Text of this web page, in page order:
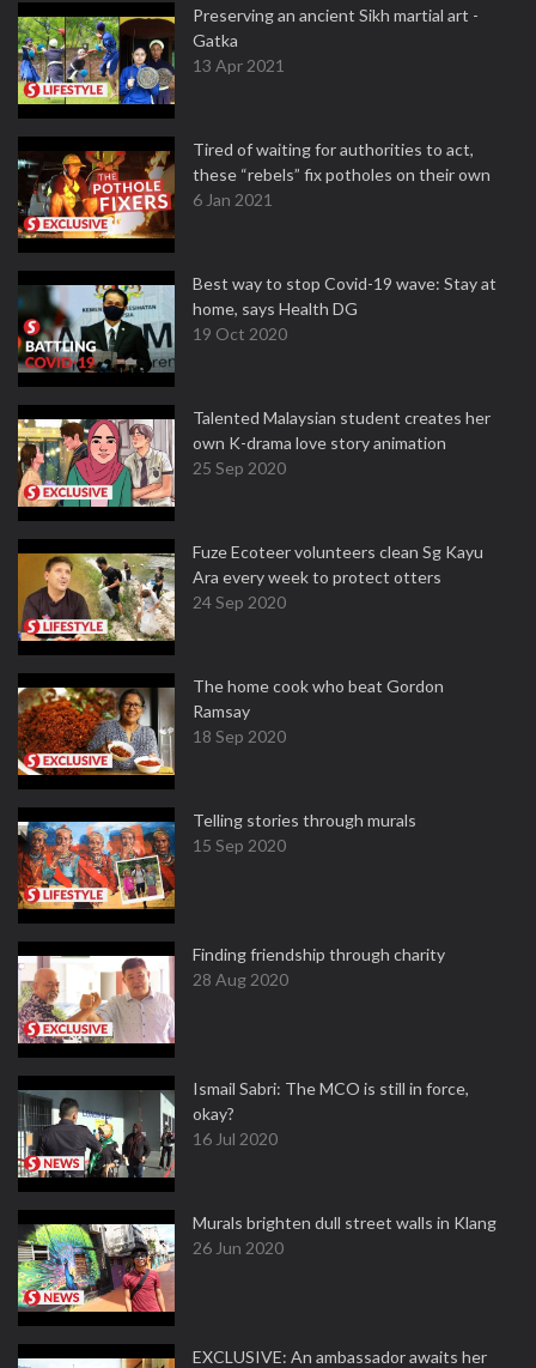
Preserving an ancient Sikh martial art -
Gatka
13 Apr 2021
Tired of waiting for authorities to act,
these “rebels” fix potholes on their own
6 Jan 2021
Best way to stop Covid-19 wave: Stay at
home, says Health DG
19 Oct 2020
Talented Malaysian student creates her
own K-drama love story animation
25 Sep 2020
Fuze Ecoteer volunteers clean Sg Kayu
Ara every week to protect otters
24 Sep 2020
The home cook who beat Gordon
Ramsay
18 Sep 2020
Telling stories through murals
15 Sep 2020
Finding friendship through charity
28 Aug 2020
Ismail Sabri: The MCO is still in force,
okay?
16 Jul 2020
Murals brighten dull street walls in Klang
26 Jun 2020
EXCLUSIVE: An ambassador awaits her